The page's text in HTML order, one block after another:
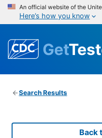
An official website of the
Here’s how you know
Get
Search Results
Back